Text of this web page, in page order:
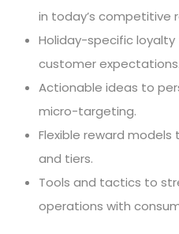
in today’s competitive
Holiday-specific
customer expectations.
Actionable ideas to
micro-targeting.
Flexible reward
and tiers.
Tools and tactics to
operations with